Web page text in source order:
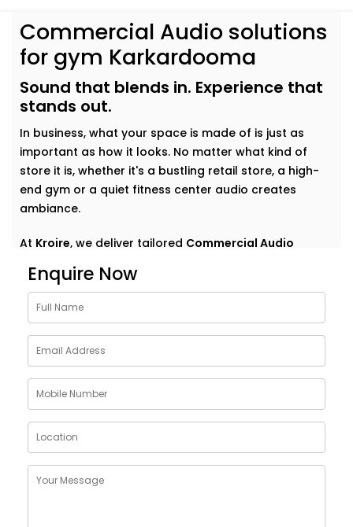
Commercial Audio solutions
for gym Karkardooma
Sound that blends in. Experience that
stands out.
In business, what your space is made of is just as
important as how it looks. No matter what kind of
store it is, whether it's a bustling retail store, a high-
end gym or a quiet fitness center audio creates
ambiance.
At Kroire, we deliver tailored Commercial Audio
solutions for gym Karkardooma
just play music. We help your space speak — clearly,
confidently, and consistently. With Installations
designed around your environment, customer flow,
and brand vibe, our systems are never off-the-shelf
— they're always on point. Because great sound
doesn’t demand attention — it enhances what’s
already there.
Customised Commercial
Audio Installations in GYM
Karkardooma
Enquire Now